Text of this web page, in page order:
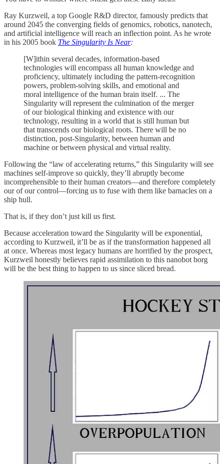
Ray Kurzweil, a top Google R&D director, famously predicts that
around 2045 the converging fields of genomics, robotics, nanotech,
and artificial intelligence will reach an inflection point. As he wrote
in his 2005 book The Singularity Is Near:
[W]ithin several decades, information-based
technologies will encompass all human knowledge and
proficiency, ultimately including the pattern-recognition
powers, problem-solving skills, and emotional and
moral intelligence of the human brain itself. ... The
Singularity will represent the culmination of the merger
of our biological thinking and existence with our
technology, resulting in a world that is still human but
that transcends our biological roots. There will be no
distinction, post-Singularity, between human and
machine or between physical and virtual reality.
Following the “law of accelerating returns,” this Singularity will see
machines self-improve so quickly, they’ll abruptly become
incomprehensible to their human creators—and therefore completely
our of our control—forcing us to fuse with them like barnacles on a
ship hull.
That is, if they don’t just kill us first.
Because acceleration toward the Singularity will be exponential,
according to Kurzweil, it’ll be as if the transformation happened all
at once. Whereas most legacy humans are horrified by the prospect,
Kurzweil honestly believes rapid assimilation to this nanobot borg
will be the best thing to happen to us since sliced bread.